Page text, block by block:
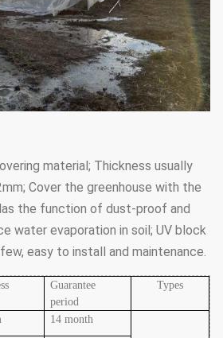
material; Thickness usually
Cover the greenhouse with the
the function of dust-proof and
water evaporation in soil; UV block
easy to install and maintenance.
Guarantee
period
Types
14 month